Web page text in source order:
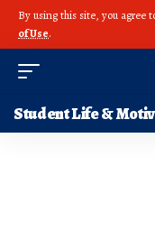
By using this site, you agree
of Use.
Student Life &